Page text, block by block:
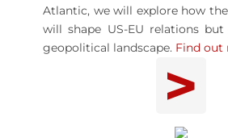
Atlantic, we will explore how
will shape US-EU relations
geopolitical landscape. Find out
>